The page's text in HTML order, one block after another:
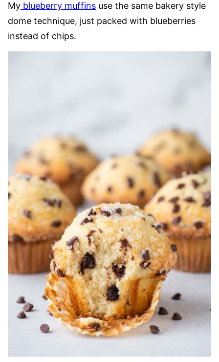
My blueberry muffins use the same bakery style
dome technique, just packed with blueberries
instead of chips.